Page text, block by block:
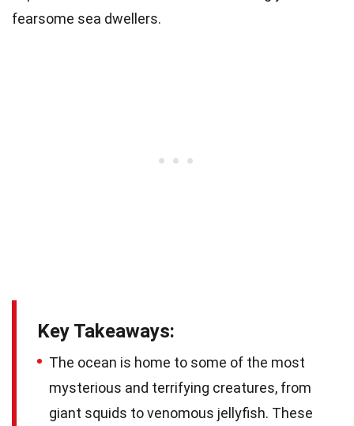
fearsome sea dwellers.
Key Takeaways:
The ocean is home to some of the most
mysterious and terrifying creatures, from
giant squids to venomous jellyfish. These